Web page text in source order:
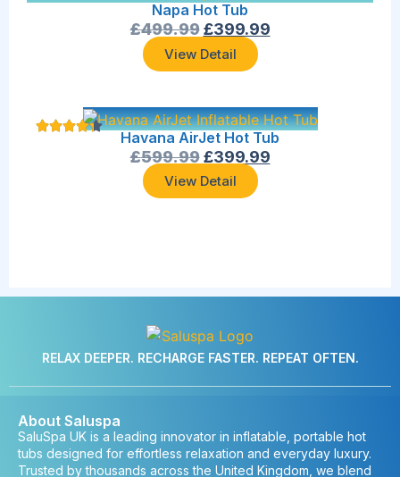
Napa Hot Tub
£499.99 £399.99
View Detail
Havana AirJet Hot Tub
£599.99 £399.99
View Detail
RELAX DEEPER. RECHARGE FASTER. REPEAT OFTEN.
About Saluspa
SaluSpa UK is a leading innovator in inflatable, portable hot
tubs designed for effortless relaxation and everyday luxury.
Trusted by thousands across the United Kingdom, we blend